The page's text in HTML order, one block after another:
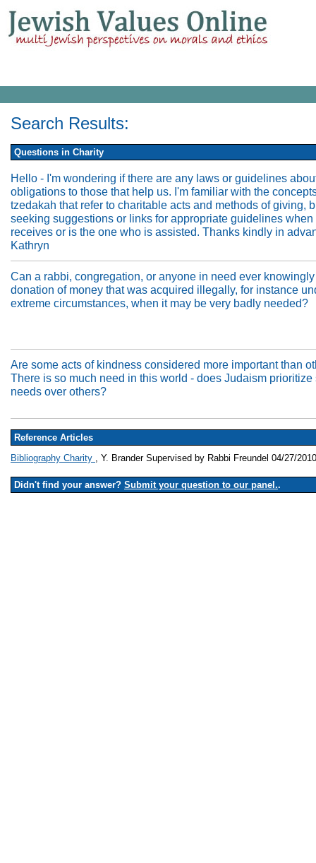
Search Results:
Questions in Charity
Hello - I'm wondering if there are any laws or guidelines
obligations to those that help us. I'm familiar with the
tzedakah that refer to charitable acts and methods of giving,
seeking suggestions or links for appropriate guidelines when
receives or is the one who is assisted. Thanks kindly in
Kathryn
Can a rabbi, congregation, or anyone in need ever
donation of money that was acquired illegally, for instance
extreme circumstances, when it may be very badly needed?
Are some acts of kindness considered more important than
There is so much need in this world - does Judaism prioritize
needs over others?
Reference Articles
Bibliography Charity , Y. Brander Supervised by Rabbi Freundel 04/27/2010
Didn't find your answer? Submit your question to our panel..